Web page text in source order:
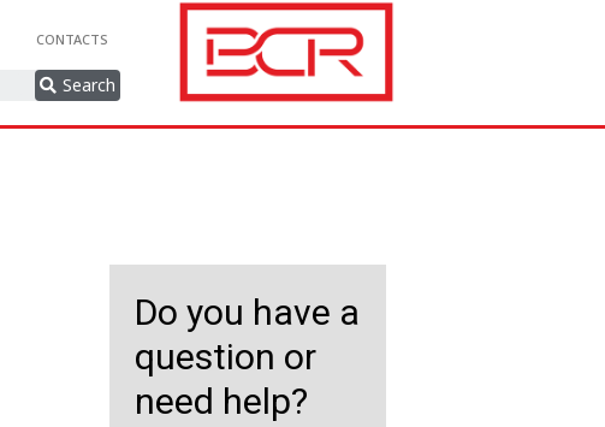
CONTACTS
Search
Do you have a
question or
need help?